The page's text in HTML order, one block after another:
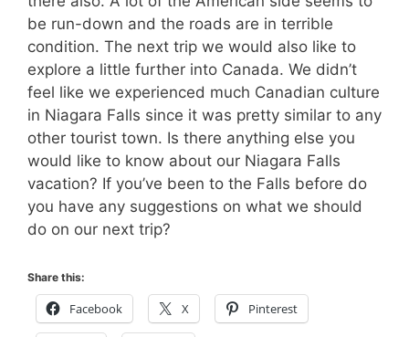
be run-down and the roads are in terrible
condition. The next trip we would also like to
explore a little further into Canada. We didn’t
feel like we experienced much Canadian culture
in Niagara Falls since it was pretty similar to any
other tourist town. Is there anything else you
would like to know about our Niagara Falls
vacation? If you’ve been to the Falls before do
you have any suggestions on what we should
do on our next trip?
Share this:
Facebook X Pinterest